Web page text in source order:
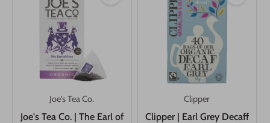
Joe's Tea Co.
Joe's Tea Co. | The Earl of
Clipper
Clipper | Earl Grey Decaff